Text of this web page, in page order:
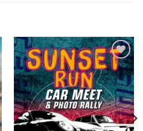
Add to
wishlist